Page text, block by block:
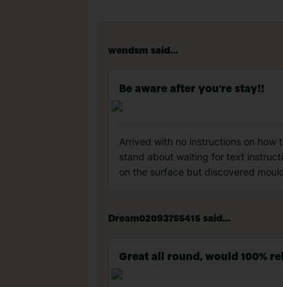
wendsm said...
Be aware after you're stay!!
Arrived with no instructions on
stand about waiting for text
on the surface but discovered
Dream02093755415 said...
Great all round, would 100%